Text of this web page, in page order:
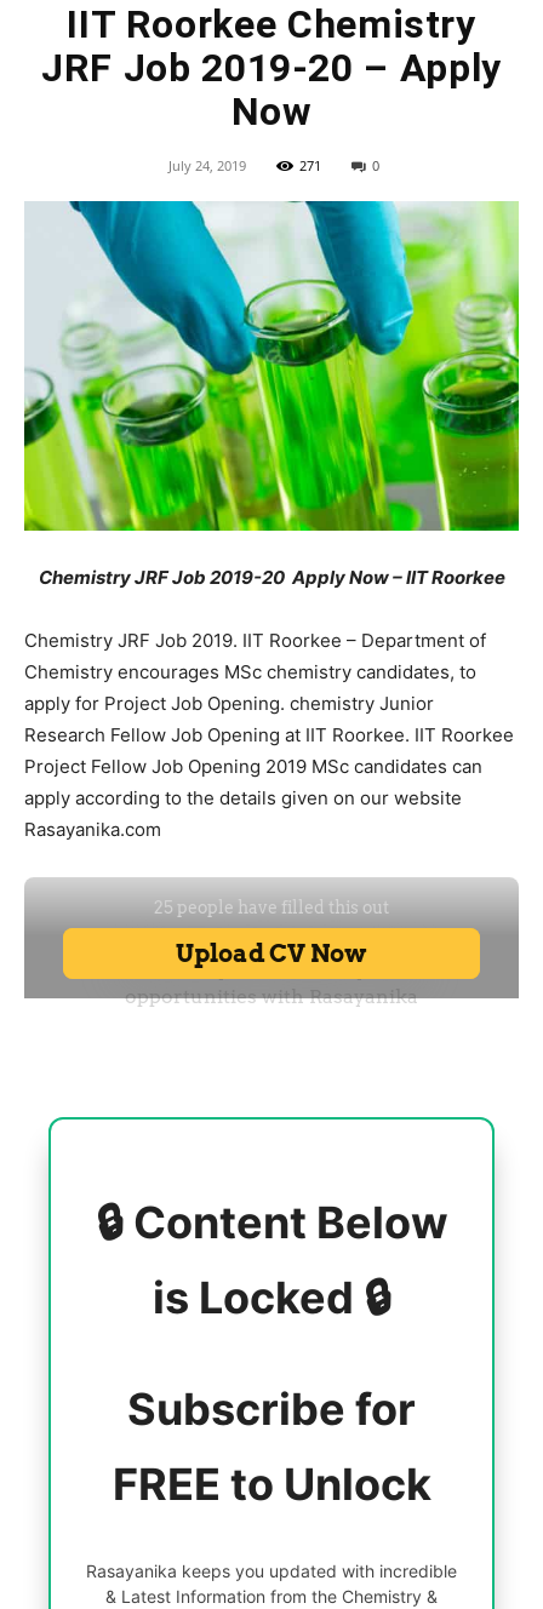
IIT Roorkee Chemistry
JRF Job 2019-20 – Apply
Now
July 24, 2019 271 0
Chemistry JRF Job 2019-20 Apply Now – IIT Roorkee
Chemistry JRF Job 2019. IIT Roorkee – Department of
Chemistry encourages MSc chemistry candidates, to
apply for Project Job Opening. chemistry Junior
Research Fellow Job Opening at IIT Roorkee. IIT Roorkee
Project Fellow Job Opening 2019 MSc candidates can
apply according to the details given on our website
Rasayanika.com
🔒 Content Below
is Locked 🔒
Subscribe for
FREE to Unlock
Rasayanika keeps you updated with incredible
& Latest Information from the Chemistry &